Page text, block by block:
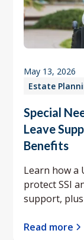
Estate
May 13, 2026
Special
Leave
Benefits
Learn how a
protect SSI
support,
Read more